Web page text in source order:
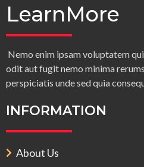
LearnMore
Nemo enim ipsam voluptatem
odit aut fugit nemo minima
perspiciatis unde sed quia
INFORMATION
About Us